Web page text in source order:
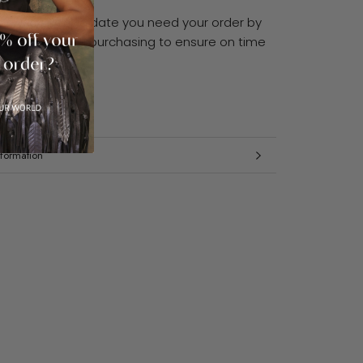
a specific date you need your order by
before purchasing to ensure on time